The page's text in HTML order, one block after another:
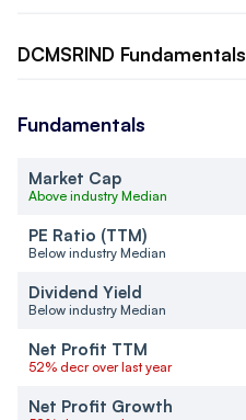
DCMSRIND Fundamentals
Fundamentals
Market Cap
Above industry Median
PE Ratio (TTM)
Below industry Median
Dividend Yield
Below industry Median
Net Profit TTM
52% decr over last year
Net Profit Growth